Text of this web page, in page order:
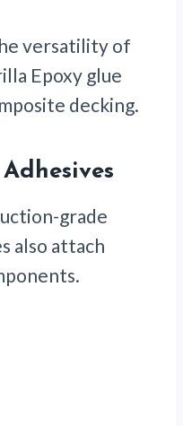
versatility of
Epoxy glue
decking.
grade
also attach